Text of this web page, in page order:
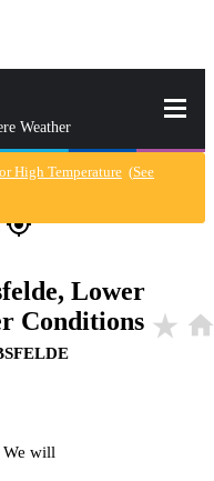
Weather
gps_fixed
High Temperature (See
Lower
Conditions star_rate
will